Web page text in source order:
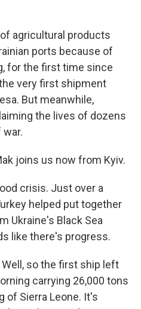
agricultural products
ports because of
for the first time since
very first shipment
But meanwhile,
the lives of dozens
joins us now from Kyiv.
crisis. Just over a
helped put together
Ukraine's Black Sea
like there's progress.
Well, so the first ship left
carrying 26,000 tons
of Sierra Leone. It's